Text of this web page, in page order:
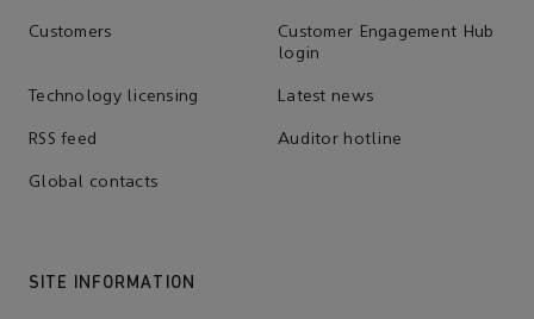
Customers
Customer Engagement Hub
login
Technology licensing Latest news
RSS feed Auditor hotline
Global contacts
SITE INFORMATION